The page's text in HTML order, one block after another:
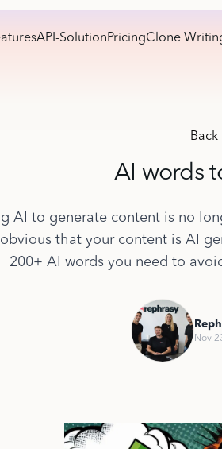
API-SolutionPricingClone
Back
AI words
AI to generate content is no
that your content is AI
200+ AI words you need to
Nov